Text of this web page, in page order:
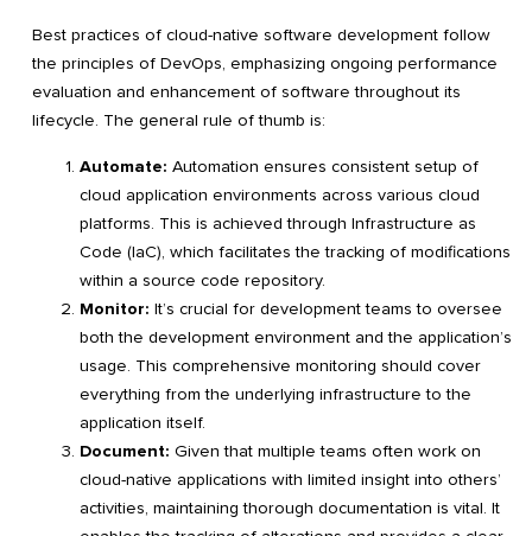
Best practices of cloud-native software development follow
the principles of DevOps, emphasizing ongoing performance
evaluation and enhancement of software throughout its
lifecycle. The general rule of thumb is:
Automate: Automation ensures consistent setup of
cloud application environments across various cloud
platforms. This is achieved through Infrastructure as
Code (IaC), which facilitates the tracking of modifications
within a source code repository.
Monitor: It’s crucial for development teams to oversee
both the development environment and the application’s
usage. This comprehensive monitoring should cover
everything from the underlying infrastructure to the
application itself.
Document: Given that multiple teams often work on
cloud-native applications with limited insight into others’
activities, maintaining thorough documentation is vital. It